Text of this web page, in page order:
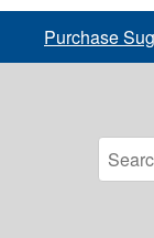
Purchase